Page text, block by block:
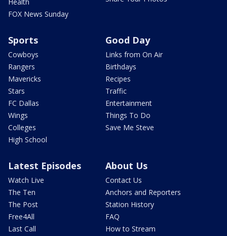
FOX News Sunday
Sports
Cowboys
Rangers
Mavericks
Stars
FC Dallas
Wings
Colleges
High School
Good Day
Links from On Air
Birthdays
Recipes
Traffic
Entertainment
Things To Do
Save Me Steve
Latest Episodes
Watch Live
The Ten
The Post
Free4All
Last Call
About Us
Contact Us
Anchors and Reporters
Station History
FAQ
How to Stream